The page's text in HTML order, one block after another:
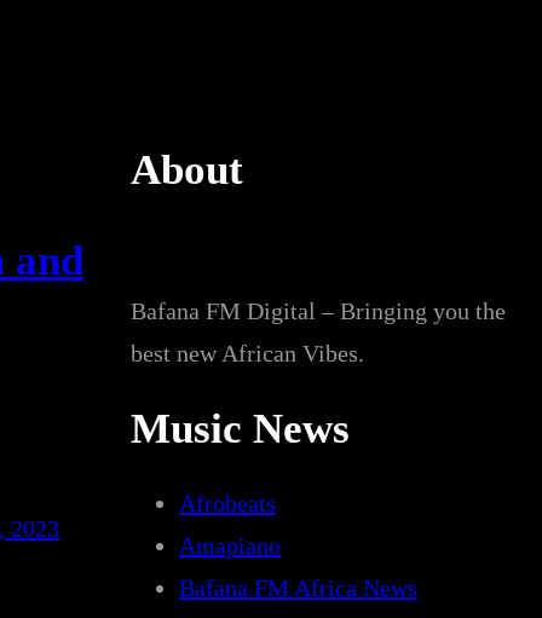
and
2023
About
Bafana FM Digital – Bringing you the
best new African Vibes.
Music News
Afrobeats
Amapiano
Bafana FM Africa News